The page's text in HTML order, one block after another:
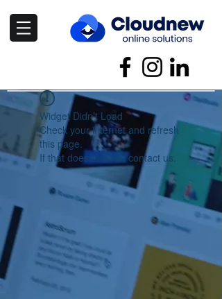
Widget Didn’t Load
Check your internet and refresh
this page.
If that doesn’t work, contact us.